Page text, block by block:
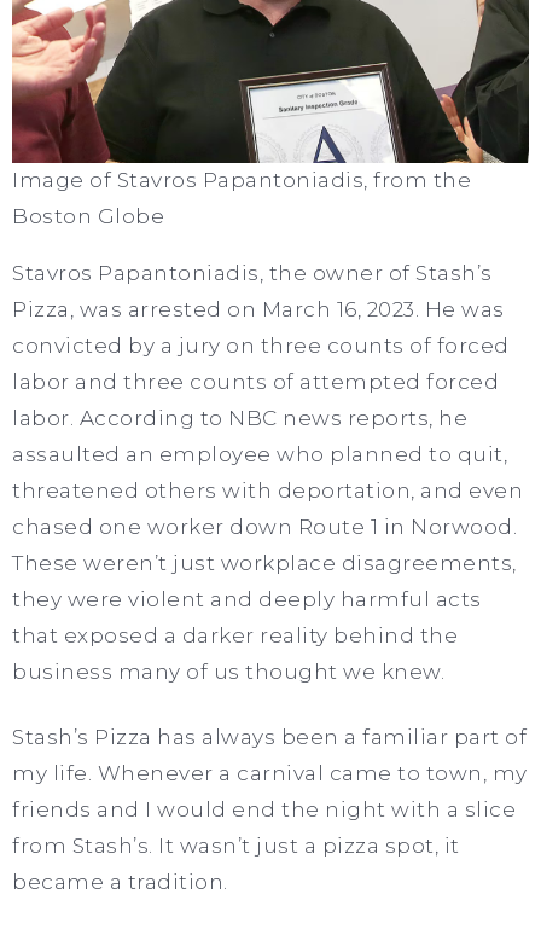
Image of Stavros Papantoniadis, from the
Boston Globe
Stavros Papantoniadis, the owner of Stash’s
Pizza, was arrested on March 16, 2023. He was
convicted by a jury on three counts of forced
labor and three counts of attempted forced
labor. According to NBC news reports, he
assaulted an employee who planned to quit,
threatened others with deportation, and even
chased one worker down Route 1 in Norwood.
These weren’t just workplace disagreements,
they were violent and deeply harmful acts
that exposed a darker reality behind the
business many of us thought we knew.
Stash’s Pizza has always been a familiar part of
my life. Whenever a carnival came to town, my
friends and I would end the night with a slice
from Stash’s. It wasn’t just a pizza spot, it
became a tradition.